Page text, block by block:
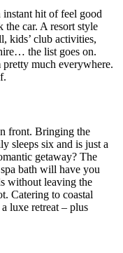
instant hit of feel good
the car. A resort style
kids’ club activities,
the list goes on.
much everywhere.
front. Bringing the
sleeps six and is just a
getaway? The
bath will have you
without leaving the
Catering to coastal
luxe retreat – plus